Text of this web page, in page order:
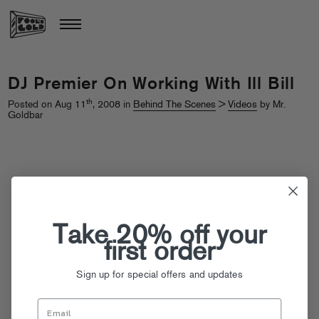
DJ Premier On Working With Ill Bill
Posted on Aug 11 th, 2008 in Behind The Scenes > Videos by Mr.
Goldbar
Take 20% off your
first order
Sign up for special offers and updates